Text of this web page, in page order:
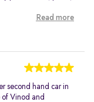
Read more
second hand car in
of Vinod and